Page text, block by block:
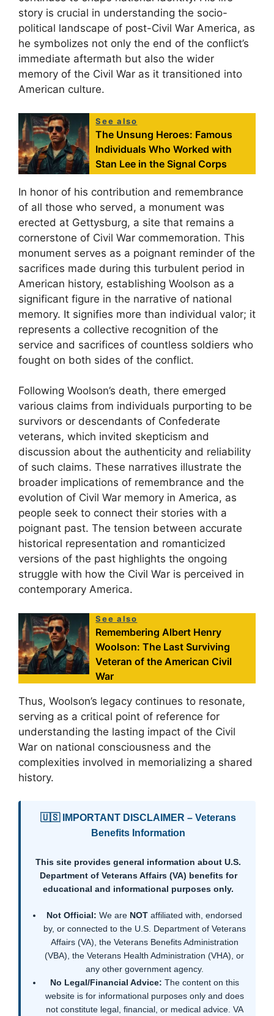
story is crucial in understanding the socio-
political landscape of post-Civil War America, as
he symbolizes not only the end of the conflict’s
immediate aftermath but also the wider
memory of the Civil War as it transitioned into
American culture.
See also
The Unsung Heroes: Famous
Individuals Who Worked with
Stan Lee in the Signal Corps
In honor of his contribution and remembrance
of all those who served, a monument was
erected at Gettysburg, a site that remains a
cornerstone of Civil War commemoration. This
monument serves as a poignant reminder of the
sacrifices made during this turbulent period in
American history, establishing Woolson as a
significant figure in the narrative of national
memory. It signifies more than individual valor; it
represents a collective recognition of the
service and sacrifices of countless soldiers who
fought on both sides of the conflict.
Following Woolson’s death, there emerged
various claims from individuals purporting to be
survivors or descendants of Confederate
veterans, which invited skepticism and
discussion about the authenticity and reliability
of such claims. These narratives illustrate the
broader implications of remembrance and the
evolution of Civil War memory in America, as
people seek to connect their stories with a
poignant past. The tension between accurate
historical representation and romanticized
versions of the past highlights the ongoing
struggle with how the Civil War is perceived in
contemporary America.
See also
Remembering Albert Henry
Woolson: The Last Surviving
Veteran of the American Civil
War
Thus, Woolson’s legacy continues to resonate,
serving as a critical point of reference for
understanding the lasting impact of the Civil
War on national consciousness and the
complexities involved in memorializing a shared
history.
🇺🇸 IMPORTANT DISCLAIMER – Veterans
Benefits Information
This site provides general information about U.S.
Department of Veterans Affairs (VA) benefits for
educational and informational purposes only.
Not Official: We are NOT affiliated with, endorsed
by, or connected to the U.S. Department of Veterans
Affairs (VA), the Veterans Benefits Administration
(VBA), the Veterans Health Administration (VHA), or
any other government agency.
No Legal/Financial Advice: The content on this
website is for informational purposes only and does
not constitute legal, financial, or medical advice. VA